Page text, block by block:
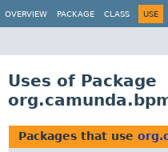
OVERVIEW PACKAGE CLASS USE
Uses of Package
Packages that use